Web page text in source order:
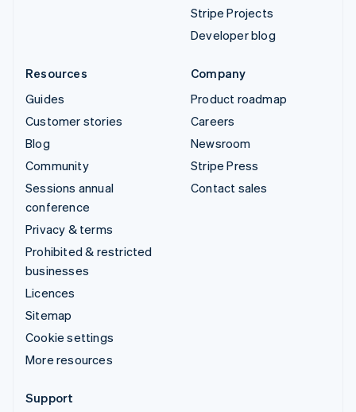
Stripe Projects
Developer blog
Resources
Guides
Customer stories
Blog
Community
Sessions annual
conference
Privacy & terms
Prohibited & restricted
businesses
Licences
Sitemap
Cookie settings
More resources
Company
Product roadmap
Careers
Newsroom
Stripe Press
Contact sales
Support